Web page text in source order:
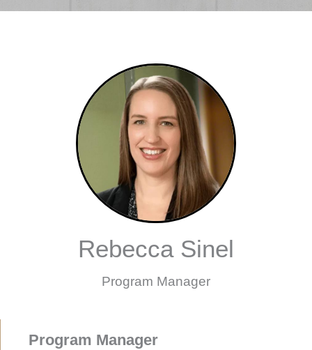
Rebecca Sinel
Program Manager
Program Manager